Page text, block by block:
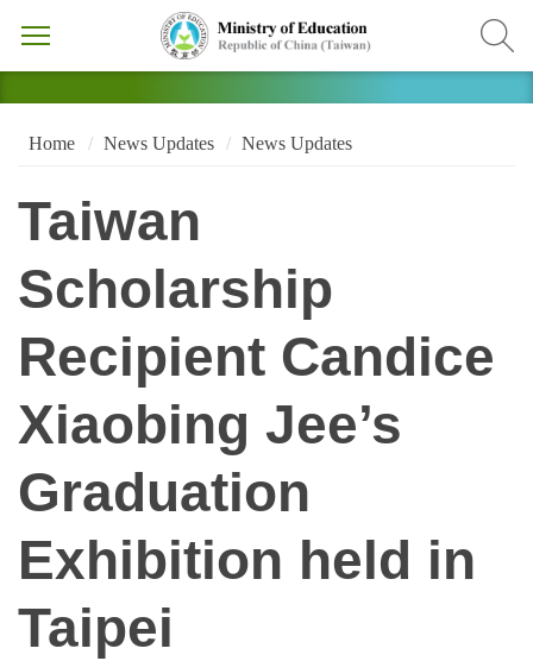
Home News Updates News Updates
Taiwan
Scholarship
Recipient Candice
Xiaobing Jee’s
Graduation
Exhibition held in
Taipei